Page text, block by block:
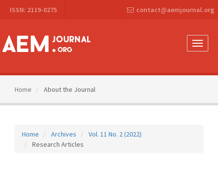
Navigation
Content
Sidebar
ISSN: 2119-0275 contact@aemjournal.org
Toggle
Home About the Journal
Home Archives
Vol. 11 No. 2 (2022)
Research Articles